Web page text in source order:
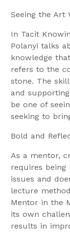
Seeing the Art
In Tacit
Polanyi talks
knowledge
refers to the
stone. The
and
be one of
seeking to
Bold and
As a mentor,
requires
issues and
lecture
Mentor in the
its own
results in